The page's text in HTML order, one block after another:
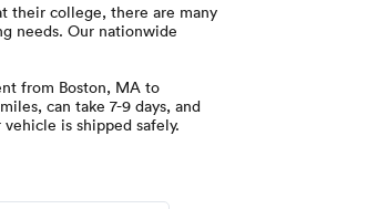
their college, there are many
needs. Our nationwide
from Boston, MA to
can take 7-9 days, and
is shipped safely.